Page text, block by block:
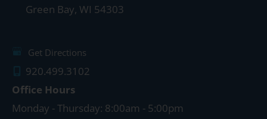
Green Bay, WI 54303
Get Directions
920.499.3102
Office Hours
Monday - Thursday: 8:00am - 5:00pm